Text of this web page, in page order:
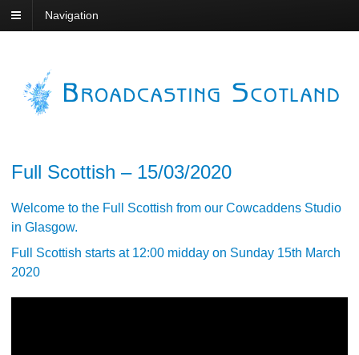
Navigation
Full Scottish – 15/03/2020
Welcome to the Full Scottish from our Cowcaddens Studio
in Glasgow.
Full Scottish starts at 12:00 midday on Sunday 15th March
2020